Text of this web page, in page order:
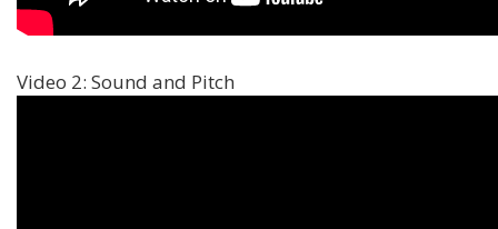
Video 2: Sound and Pitch